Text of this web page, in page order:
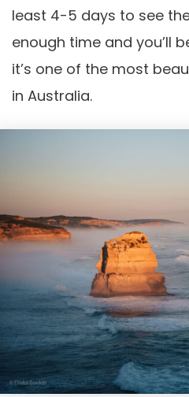
least 4-5 days to see
enough time and you’ll
it’s one of the most
in Australia.